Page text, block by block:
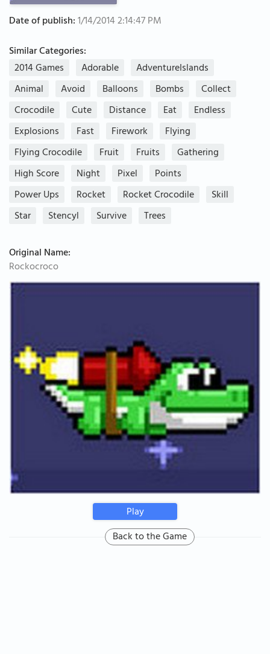
Date of publish:1/14/2014 2:14:47 PM
Similar Categories:
2014 Games
Adorable
AdventureIslands
Animal
Avoid Balloons Bombs
Collect
Crocodile
Cute Distance Eat
Endless
Explosions
Fast Firework
Flying
Flying Crocodile
Fruit Fruits
Gathering
High Score
Night Pixel
Points
Power Ups
Rocket Rocket Crocodile
Skill
Star
Stencyl Survive Trees
Original Name:
Rockocroco
Play
Back to the Game